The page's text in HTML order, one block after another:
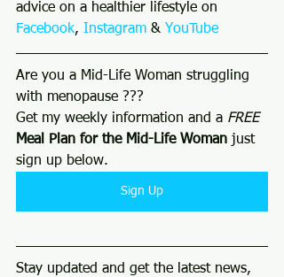
advice on a healthier lifestyle on
Facebook, Instagram & YouTube
Are you a Mid-Life Woman struggling
with menopause ???
Get my weekly information and a FREE
Meal Plan for the Mid-Life Woman just
sign up below.
Sign Up
Stay updated and get the latest news,